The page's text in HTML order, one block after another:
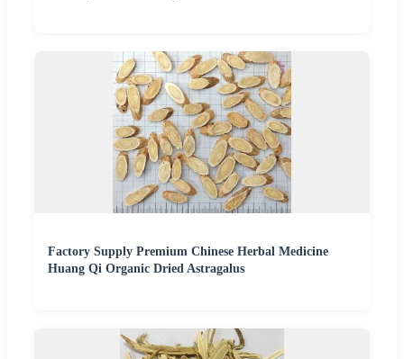
Factory Supply Premium Chinese Herbal Medicine
Huang Qi Organic Dried Astragalus